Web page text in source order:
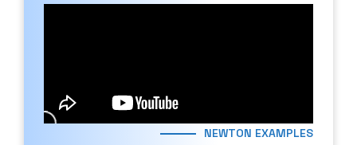
NEWTON EXAMPLES